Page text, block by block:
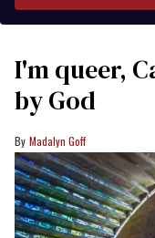
I'm queer,
by God
Madalyn Goff